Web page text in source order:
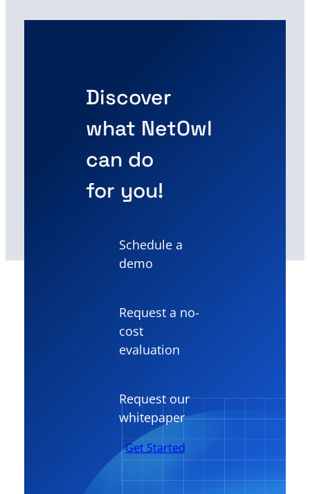
Discover
what NetOwl
can do
for you!
Schedule a
demo
Request a no-
cost
evaluation
Request our
whitepaper
Get Started